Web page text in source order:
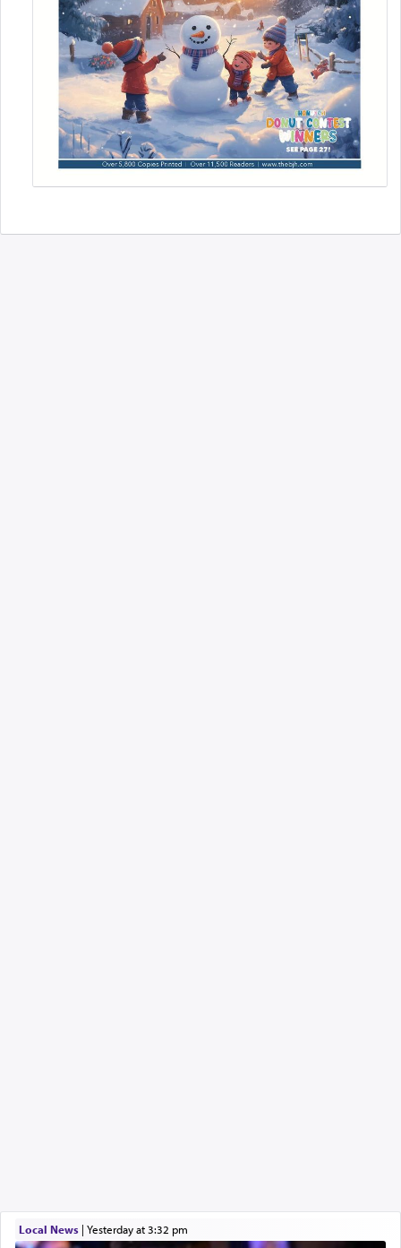
Local News| yesterday at 3:32 pm